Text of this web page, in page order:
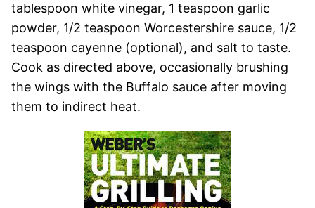
tablespoon white vinegar, 1 teaspoon garlic
powder, 1/2 teaspoon Worcestershire sauce, 1/2
teaspoon cayenne (optional), and salt to taste.
Cook as directed above, occasionally brushing
the wings with the Buffalo sauce after moving
them to indirect heat.